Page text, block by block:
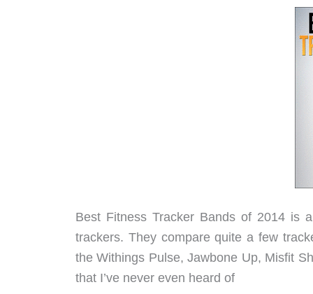
Best Fitness Tracker Bands of 2014 is
trackers. They compare quite a few
the Withings Pulse, Jawbone Up, Misfit
that I’ve never even heard of